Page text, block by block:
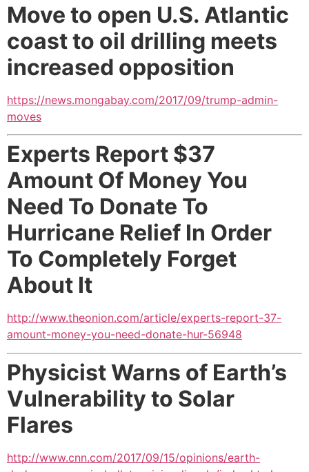
Move to open U.S. Atlantic
coast to oil drilling meets
increased opposition
https://news.mongabay.com/2017/09/trump-admin-
moves
Experts Report $37
Amount Of Money You
Need To Donate To
Hurricane Relief In Order
To Completely Forget
About It
http://www.theonion.com/article/experts-report-37-
amount-money-you-need-donate-hur-56948
Physicist Warns of Earth’s
Vulnerability to Solar
Flares
http://www.cnn.com/2017/09/15/opinions/earth-